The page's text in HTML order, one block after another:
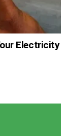
Electricity